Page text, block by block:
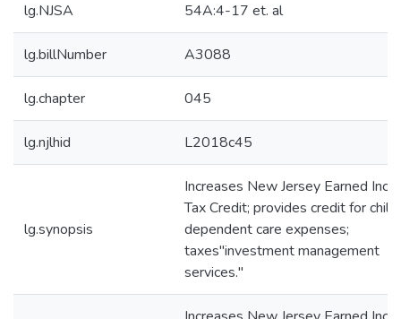
lg.NJSA 54A:4-17 et. al
lg.billNumber A3088
lg.chapter 045
lg.njlhid L2018c45
lg.synopsis
Increases New Jersey Earned
Tax Credit; provides credit for child
dependent care expenses;
taxes"investment management
services."